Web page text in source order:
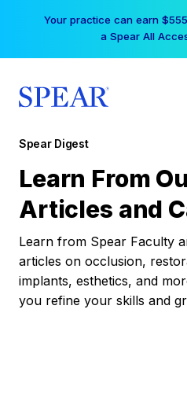
Your practice can earn
a Spear All
Spear Digest
Learn From
Articles and
Learn from Spear Faculty
articles on occlusion,
implants, esthetics, and
you refine your skills and